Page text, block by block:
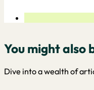
You might also
Dive into a wealth of